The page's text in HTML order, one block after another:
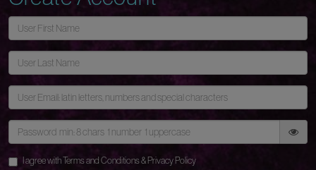
I agree withTerms and Conditions& Privacy Policy